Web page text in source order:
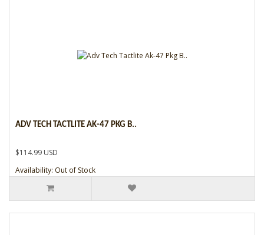
ADV TECH TACTLITE AK-47 PKG B..
$114.99 USD
Availability: Out of Stock